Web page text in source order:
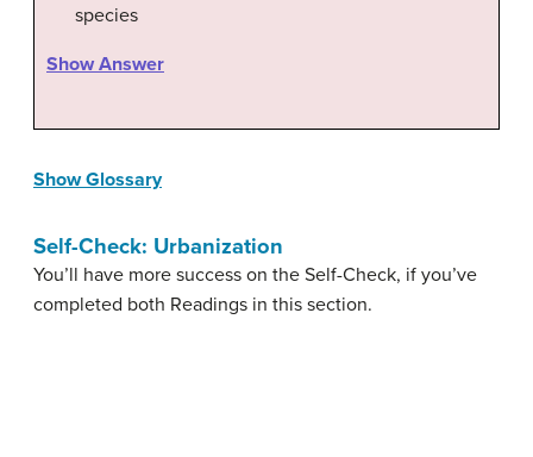
species
Show Answer
Show Glossary
Self-Check: Urbanization
You’ll have more success on the Self-Check, if you’ve
completed both Readings in this section.